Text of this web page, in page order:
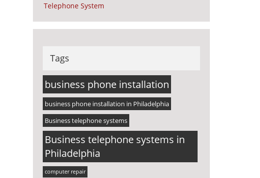
Telephone System
Tags
business phone installation
business phone installation in Philadelphia
Business telephone systems
Business telephone systems in
Philadelphia
computer repair